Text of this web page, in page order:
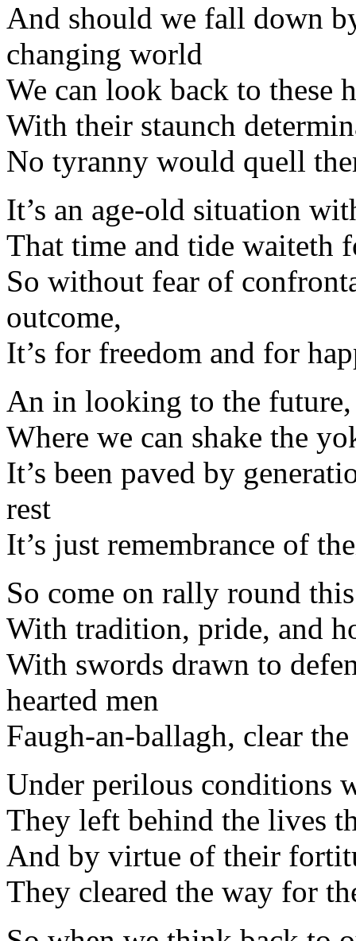
And should we fall down
changing world
We can look back to these
With their staunch
No tyranny would quell
It’s an age-old situation
That time and tide waiteth
So without fear of
outcome,
It’s for freedom and for
An in looking to the future,
Where we can shake the
It’s been paved by
rest
It’s just remembrance of
So come on rally round
With tradition, pride, and
With swords drawn to
hearted men
Faugh-an-ballagh, clear
Under perilous conditions
They left behind the lives
And by virtue of their
They cleared the way for